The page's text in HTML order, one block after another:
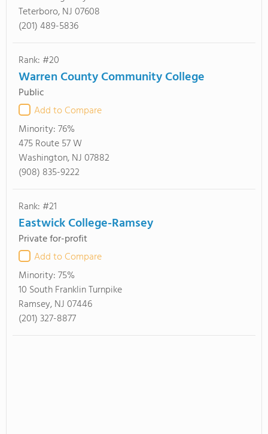
Teterboro, NJ 07608
(201) 489-5836
Rank: #20
Warren County Community College
Public
Add to Compare
Minority:76%
475 Route 57 W
Washington, NJ 07882
(908) 835-9222
Rank: #21
Eastwick College-Ramsey
Private for-profit
Add to Compare
Minority:75%
10 South Franklin Turnpike
Ramsey, NJ 07446
(201) 327-8877